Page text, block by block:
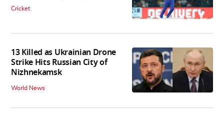
Cricket
13 Killed as Ukrainian Drone
Strike Hits Russian City of
Nizhnekamsk
World News